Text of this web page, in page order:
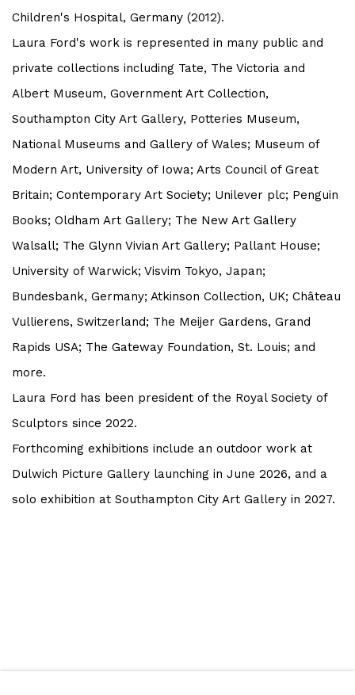
Children's Hospital, Germany (2012).
Laura Ford's work is represented in many public and
private collections including Tate, The Victoria and
Albert Museum, Government Art Collection,
Southampton City Art Gallery, Potteries Museum,
National Museums and Gallery of Wales; Museum of
Modern Art, University of Iowa; Arts Council of Great
Britain; Contemporary Art Society; Unilever plc; Penguin
Books; Oldham Art Gallery; The New Art Gallery
Walsall; The Glynn Vivian Art Gallery; Pallant House;
University of Warwick; Visvim Tokyo, Japan;
Bundesbank, Germany; Atkinson Collection, UK; Château
Vullierens, Switzerland; The Meijer Gardens, Grand
Rapids USA; The Gateway Foundation, St. Louis; and
more.
Laura Ford has been president of the Royal Society of
Sculptors since 2022.
Forthcoming exhibitions include an outdoor work at
Dulwich Picture Gallery launching in June 2026, and a
solo exhibition at Southampton City Art Gallery in 2027.